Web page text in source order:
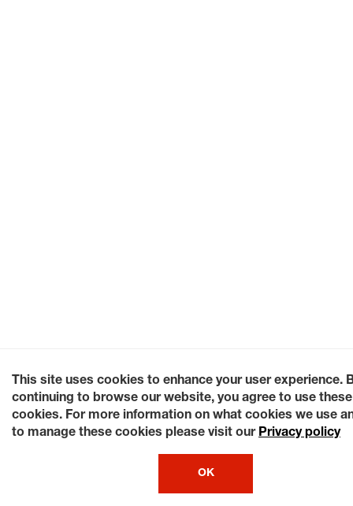
This site uses cookies to enhance your user experience.
continuing to browse our website, you agree to use these
cookies. For more information on what cookies we use
to manage these cookies please visit our Privacy policy
OK